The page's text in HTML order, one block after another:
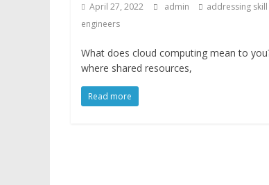
April 27, 2022 admin addressing
engineers
What does cloud computing mean to
where shared resources,
Read more